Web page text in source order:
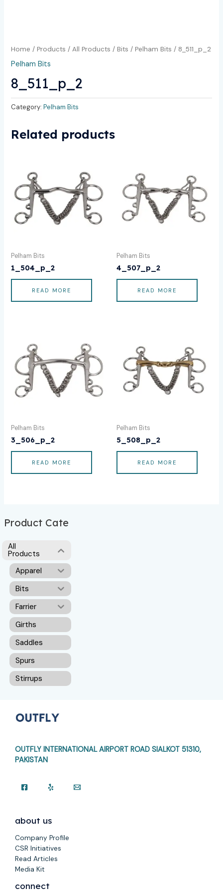
Product Cate
All
Products
Apparel
Bits
Farrier
Girths
Saddles
Spurs
Stirrups
Home /Products /All Products /Bits /Pelham Bits / 8_511_p_2
Pelham Bits
8_511_p_2
Category:Pelham Bits
Related products
Pelham Bits
1_504_p_2
READ MORE
Pelham Bits
4_507_p_2
READ MORE
Pelham Bits
3_506_p_2
READ MORE
Pelham Bits
5_508_p_2
READ MORE
OUTFLY INTERNATIONAL AIRPORT ROAD SIALKOT 51310,
PAKISTAN
about us
Company Profile
CSR Initiatives
Read Articles
Media Kit
connect